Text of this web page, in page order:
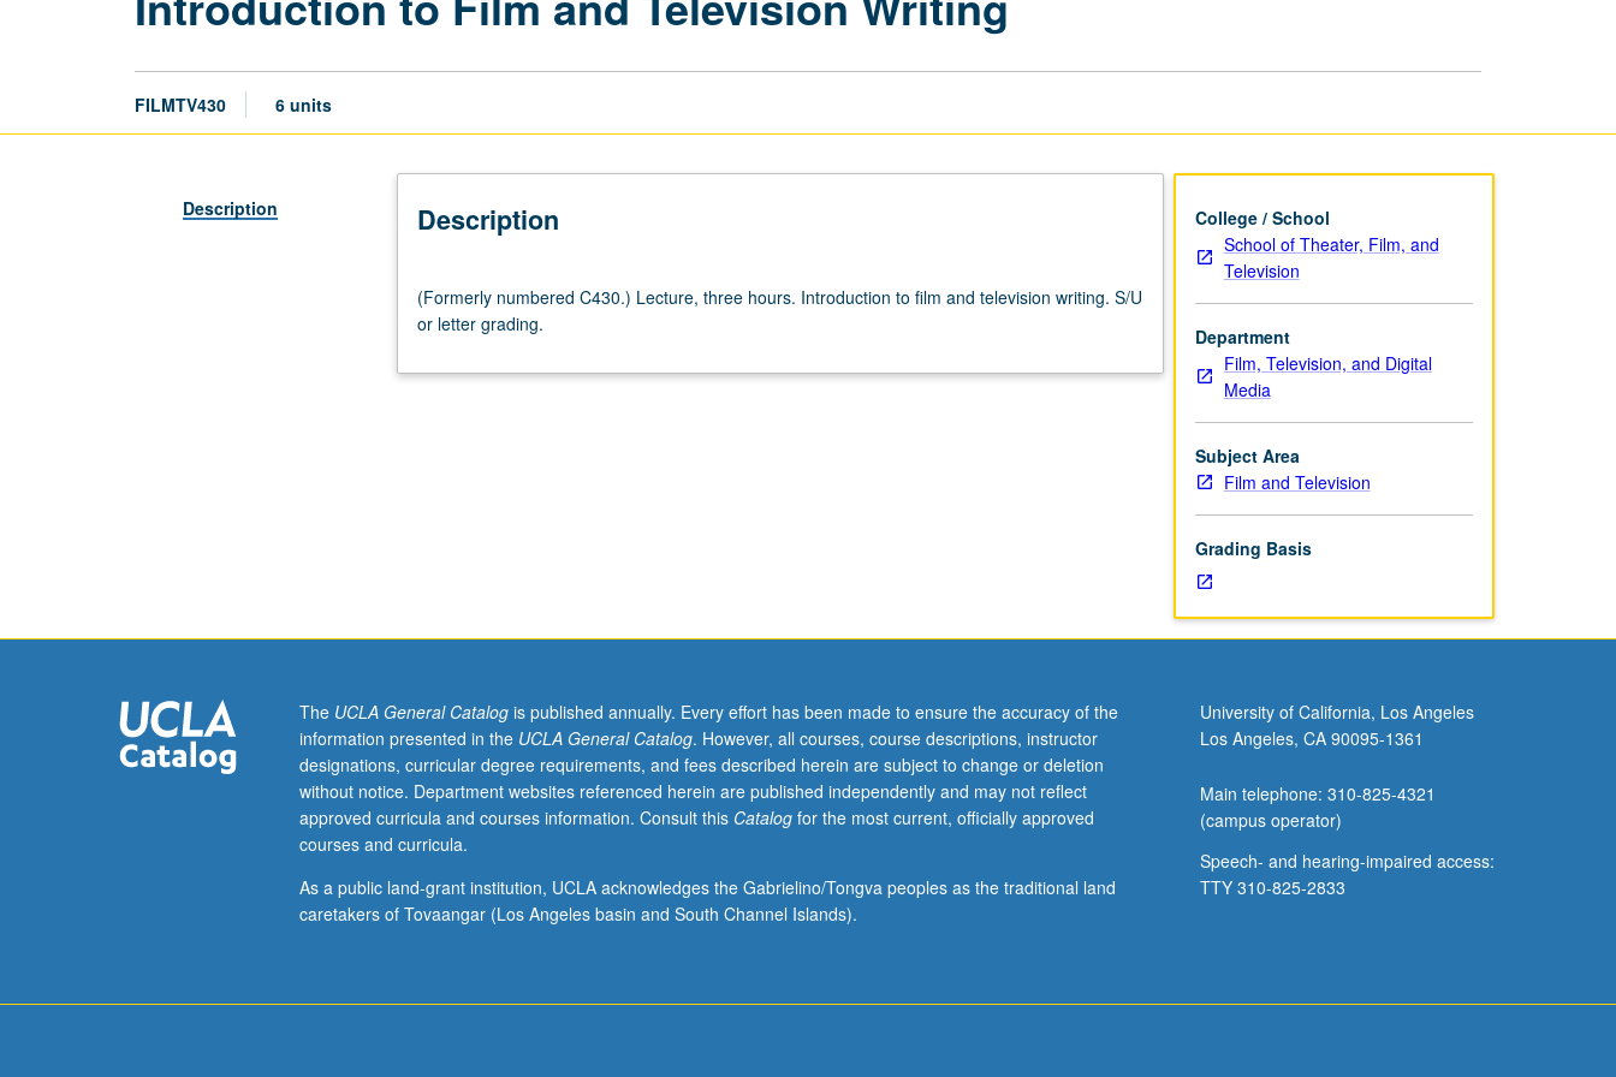
FILMTV430 6 units
Description Description
numbered
C430.)
three
(Formerly numbered C430.) Lecture, three hours. Introduction to film and television writing. S/U
or letter grading.
College / School
School of Theater, Film, and
Television
Department
Film, Television, and Digital
Media
Subject Area
Film and Television
Grading Basis
The UCLA General Catalogis published annually. Every effort has been made to ensure the accuracy of the
information presented in the UCLA General Catalog. However, all courses, course descriptions, instructor
designations, curricular degree requirements, and fees described herein are subject to change or deletion
without notice. Department websites referenced herein are published independently and may not reflect
approved curricula and courses information. Consult this Catalogfor the most current, officially approved
courses and curricula.
As a public land-grant institution, UCLA acknowledges the Gabrielino/Tongva peoples as the traditional land
caretakers of Tovaangar (Los Angeles basin and South Channel Islands).
University of California, Los Angeles
Los Angeles, CA 90095-1361
Main telephone: 310-825-4321
(campus operator)
Speech- and hearing-impaired access:
TTY 310-825-2833